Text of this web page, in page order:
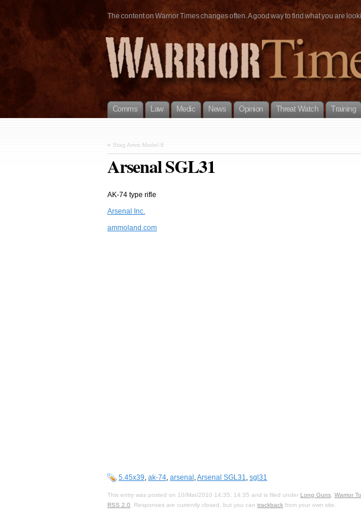
The content on Warrior Times changes often. A good way to find what you are
Comms Law Medic News Opinion Threat Watch Training
« Stag Arms Model 8
Arsenal SGL31
AK-74 type rifle
Arsenal Inc.
ammoland.com
5.45x39, ak-74, arsenal ,Arsenal SGL31, sgl31
This entry was posted on 10/Mar/2010 14:35, 14:35 and is filed under Long Guns Warrior
RSS 2.0 . Responses are currently closed, but you can trackback from your own site.